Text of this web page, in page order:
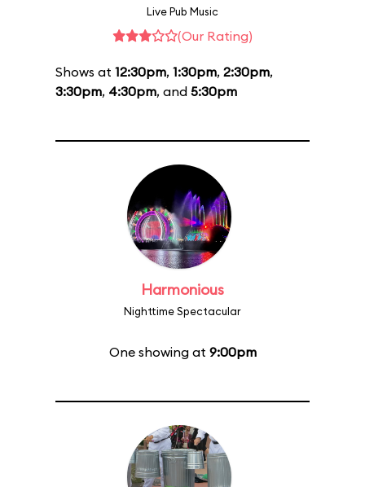
Live Pub Music
(Our Rating)
Shows at 12:30pm, 1:30pm, 2:30pm,
3:30pm, 4:30pm, and 5:30pm
Harmonious
Nighttime Spectacular
One showing at 9:00pm